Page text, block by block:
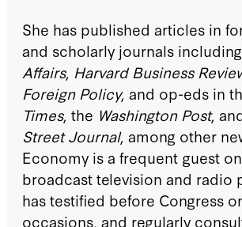
She has published articles in
and scholarly journals including
Affairs, Harvard Business
Foreign Policy, and op-eds in
Times, the Washington Post,
Street Journal, among other
Economy is a frequent guest
broadcast television and radio
has testified before Congress
occasions, and regularly